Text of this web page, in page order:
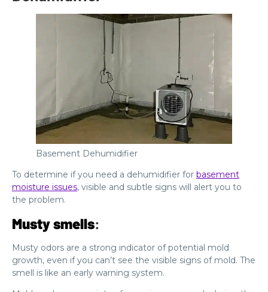
Basement Dehumidifier
To determine if you need a dehumidifier for basement
moisture issues, visible and subtle signs will alert you to
the problem.
Musty smells:
Musty odors are a strong indicator of potential mold
growth, even if you can’t see the visible signs of mold. The
smell is like an early warning system.